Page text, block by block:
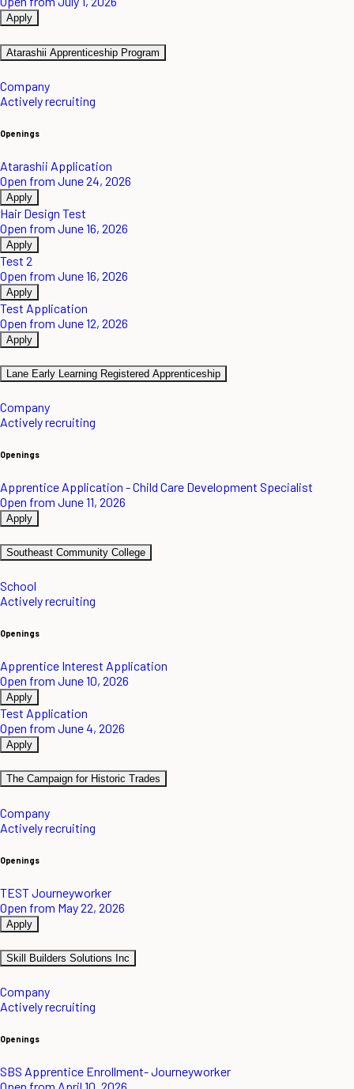
Apply
Atarashii Apprenticeship Program
Company
Actively recruiting
Openings
Atarashii Application
Open from June 24, 2026
Apply
Hair Design Test
Open from June 16, 2026
Apply
Test 2
Open from June 16, 2026
Apply
Test Application
Open from June 12, 2026
Apply
Lane Early Learning Registered Apprenticeship
Company
Actively recruiting
Openings
Apprentice Application - Child Care Development Specialist
Open from June 11, 2026
Apply
Southeast Community College
School
Actively recruiting
Openings
Apprentice Interest Application
Open from June 10, 2026
Apply
Test Application
Open from June 4, 2026
Apply
The Campaign for Historic Trades
Company
Actively recruiting
Openings
TEST Journeyworker
Open from May 22, 2026
Apply
Skill Builders Solutions Inc
Company
Actively recruiting
Openings
SBS Apprentice Enrollment- Journeyworker